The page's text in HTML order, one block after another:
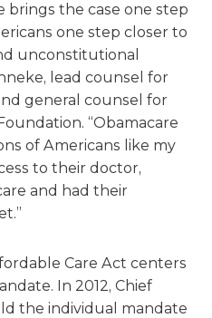
brings the case one step
one step closer to
unconstitutional
lead counsel for
general counsel for
“Obamacare
of Americans like my
to their doctor,
and had their
Care Act centers
In 2012, Chief
the individual mandate